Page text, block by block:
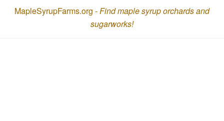
MapleSyrupFarms.org -Find maple syrup orchards and
sugarworks!